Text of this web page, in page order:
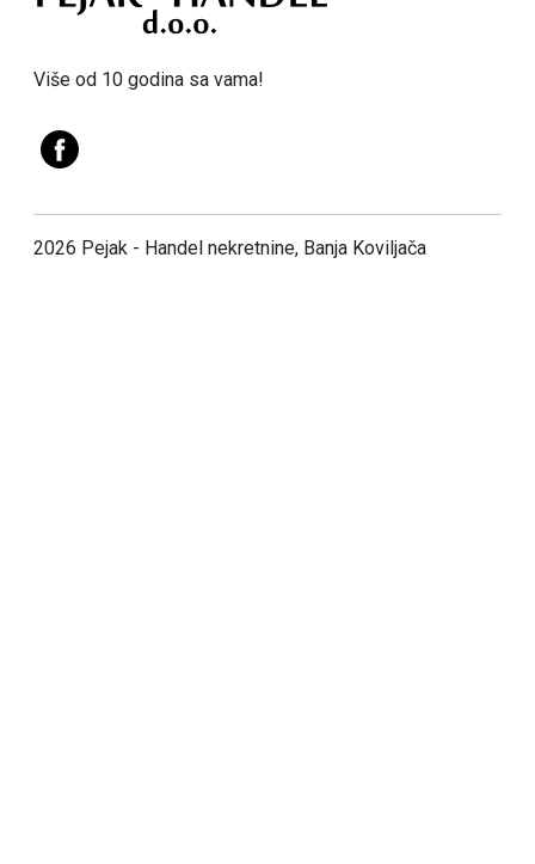
Više od 10 godina sa vama!
2026 Pejak - Handel nekretnine, Banja Koviljača